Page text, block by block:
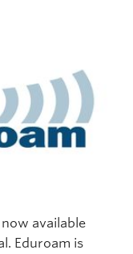
available
Eduroam is